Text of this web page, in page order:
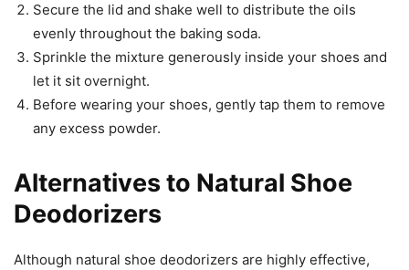
Secure the lid and shake well to distribute the oils
evenly throughout the baking soda.
Sprinkle the mixture generously inside your shoes and
let it sit overnight.
Before wearing your shoes, gently tap them to remove
any excess powder.
Alternatives to Natural Shoe
Deodorizers
Although natural shoe deodorizers are highly effective,